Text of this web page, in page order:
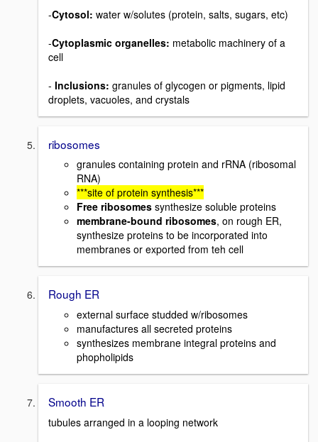
-Cytosol: water w/solutes (protein, salts, sugars, etc)
-Cytoplasmic organelles: metabolic machinery of a
cell
- Inclusions: granules of glycogen or pigments, lipid
droplets, vacuoles, and crystals
ribosomes
granules containing protein and rRNA (ribosomal
RNA)
***site of protein synthesis***
Free ribosomes synthesize soluble proteins
membrane-bound ribosomes, on rough ER,
synthesize proteins to be incorporated into
membranes or exported from teh cell
Rough ER
external surface studded w/ribosomes
manufactures all secreted proteins
synthesizes membrane integral proteins and
phopholipids
Smooth ER
tubules arranged in a looping network